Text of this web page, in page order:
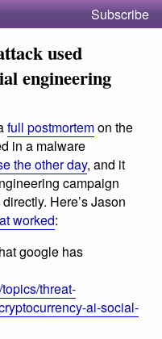
Subscribe
used
engineering
full postmortemon the
in a malware
the other day, and it
campaign
Here’s Jason
worked:
google has
threat-
ai-social-